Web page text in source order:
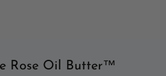
Rose Oil Butter™